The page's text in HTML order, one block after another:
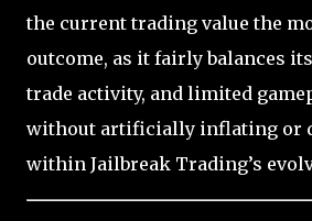
the current trading value the
outcome, as it fairly balances
trade activity, and limited
without artificially inflating or
within Jailbreak Trading’s